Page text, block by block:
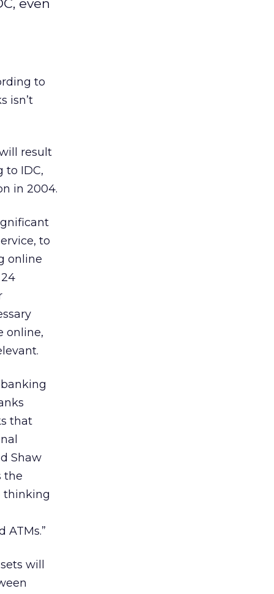
even
to
isn’t
result
to IDC,
in 2004.
to
online
online,
that
Shaw
the
thinking
will